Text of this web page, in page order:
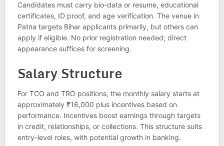
Candidates must carry bio-data or resume, educational
certificates, ID proof, and age verification. The venue in
Patna targets Bihar applicants primarily, but others can
apply if eligible. No prior registration needed; direct
appearance suffices for screening.
Salary Structure
For TCO and TRO positions, the monthly salary starts at
approximately ₹16,000 plus incentives based on
performance. Incentives boost earnings through targets
in credit, relationships, or collections. This structure suits
entry-level roles, with potential growth in banking.